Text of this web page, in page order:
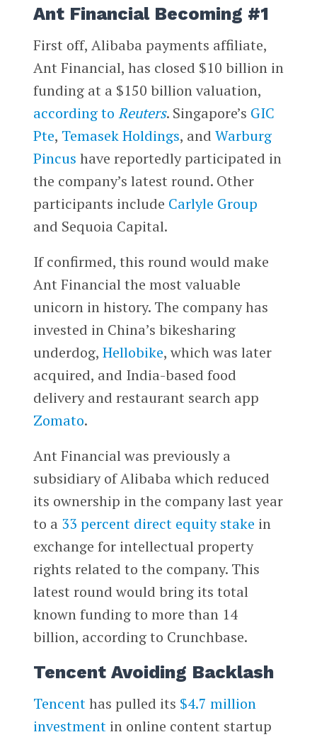
Ant Financial Becoming #1
First off, Alibaba payments affiliate,
Ant Financial, has closed $10 billion in
funding at a $150 billion valuation,
according to Reuters. Singapore’s GIC
Pte, Temasek Holdings, and Warburg
Pincus have reportedly participated in
the company’s latest round. Other
participants include Carlyle Group
and Sequoia Capital.
If confirmed, this round would make
Ant Financial the most valuable
unicorn in history. The company has
invested in China’s bikesharing
underdog, Hellobike, which was later
acquired, and India-based food
delivery and restaurant search app
Zomato.
Ant Financial was previously a
subsidiary of Alibaba which reduced
its ownership in the company last year
to a 33 percent direct equity stake in
exchange for intellectual property
rights related to the company. This
latest round would bring its total
known funding to more than 14
billion, according to Crunchbase.
Tencent Avoiding Backlash
Tencenthas pulled its $4.7 million
investmentin online content startup